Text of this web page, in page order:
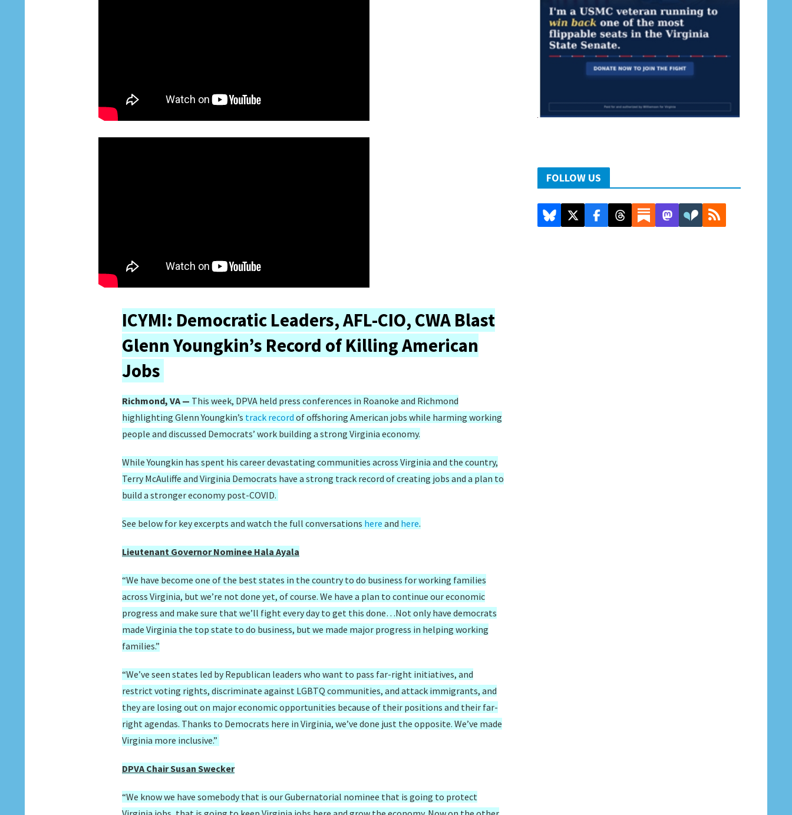
ICYMI: Democratic Leaders, AFL-CIO, CWA Blast
Glenn Youngkin’s Record of Killing American
Jobs
Richmond, VA — This week, DPVA held press conferences in Roanoke and Richmond
highlighting Glenn Youngkin’s track record of offshoring American jobs while harming working
people and discussed Democrats’ work building a strong Virginia economy.
While Youngkin has spent his career devastating communities across Virginia and the country,
Terry McAuliffe and Virginia Democrats have a strong track record of creating jobs and a plan to
build a stronger economy post-COVID.
See below for key excerpts and watch the full conversations here and here.
Lieutenant Governor Nominee Hala Ayala
“We have become one of the best states in the country to do business for working families
across Virginia, but we’re not done yet, of course. We have a plan to continue our economic
progress and make sure that we’ll fight every day to get this done…Not only have democrats
made Virginia the top state to do business, but we made major progress in helping working
families.”
“We’ve seen states led by Republican leaders who want to pass far-right initiatives, and
restrict voting rights, discriminate against LGBTQ communities, and attack immigrants, and
they are losing out on major economic opportunities because of their positions and their far-
right agendas. Thanks to Democrats here in Virginia, we’ve done just the opposite. We’ve made
Virginia more inclusive.”
DPVA Chair Susan Swecker
“We know we have somebody that is our Gubernatorial nominee that is going to protect
FOLLOW US